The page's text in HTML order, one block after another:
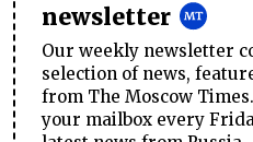
newsletter
Our weekly newsletter
selection of news,
from The Moscow
your mailbox every